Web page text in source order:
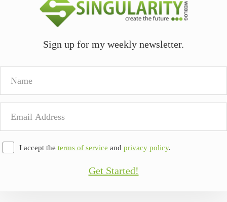
Sign up for my weekly newsletter.
I accept the terms of service and privacy policy.
Get Started!